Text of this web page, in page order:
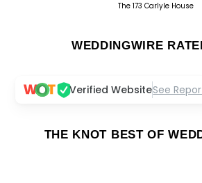
The 173 Carlyle House
WEDDINGWIRE
Verified WebsiteSee
THE KNOT BEST OF